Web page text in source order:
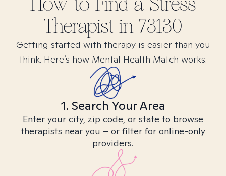
Therapist in 73130
Getting started with therapy is easier than you
think. Here’s how Mental Health Match works.
1. Search Your Area
Enter your city, zip code, or state to browse
therapists near you – or filter for online-only
providers.